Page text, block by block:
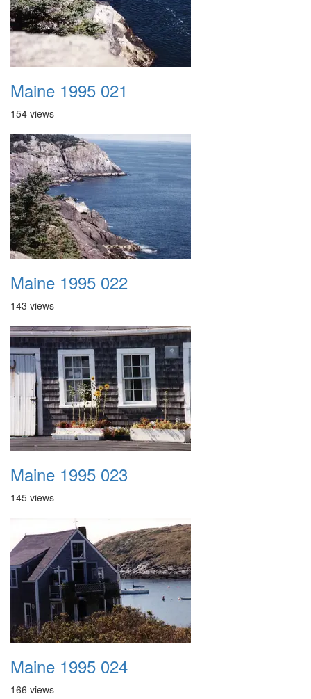
Maine 1995 021
154 views
Maine 1995 022
143 views
Maine 1995 023
145 views
Maine 1995 024
166 views